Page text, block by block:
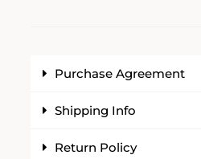
Purchase Agreement
Shipping Info
Return Policy